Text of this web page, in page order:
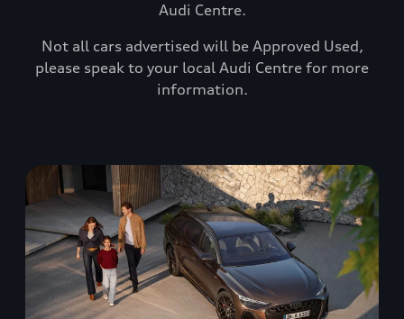
Audi Centre.
Not all cars advertised will be Approved Used,
please speak to your local Audi Centre for more
information.